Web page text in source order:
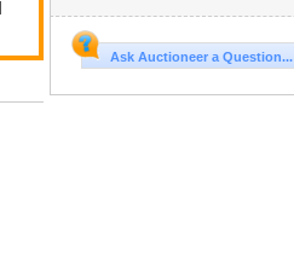
Ask Auctioneer a Question...